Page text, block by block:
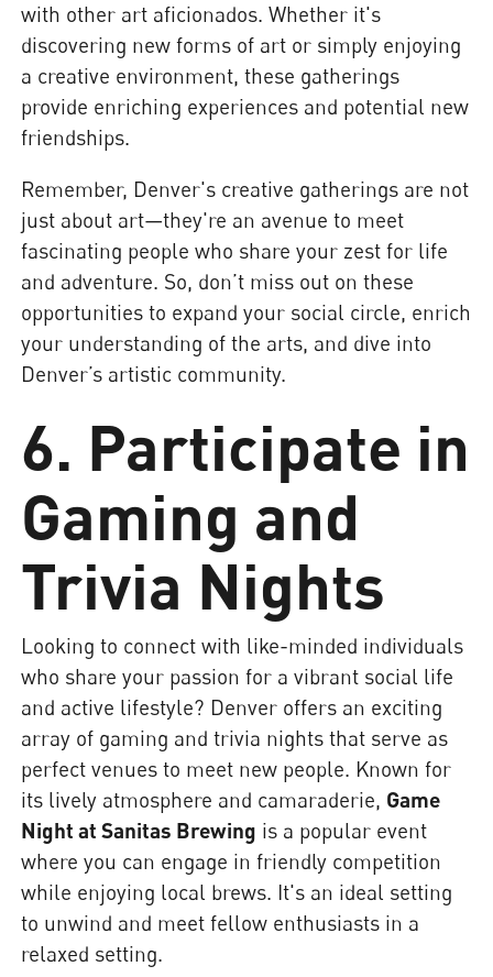
with other art aficionados. Whether it's
discovering new forms of art or simply enjoying
a creative environment, these gatherings
provide enriching experiences and potential new
friendships.
Remember, Denver's creative gatherings are not
just about art—they're an avenue to meet
fascinating people who share your zest for life
and adventure. So, don’t miss out on these
opportunities to expand your social circle, enrich
your understanding of the arts, and dive into
Denver’s artistic community.
6. Participate in
Gaming and
Trivia Nights
Looking to connect with like-minded individuals
who share your passion for a vibrant social life
and active lifestyle? Denver offers an exciting
array of gaming and trivia nights that serve as
perfect venues to meet new people. Known for
its lively atmosphere and camaraderie, Game
Night at Sanitas Brewing is a popular event
where you can engage in friendly competition
while enjoying local brews. It's an ideal setting
to unwind and meet fellow enthusiasts in a
relaxed setting.